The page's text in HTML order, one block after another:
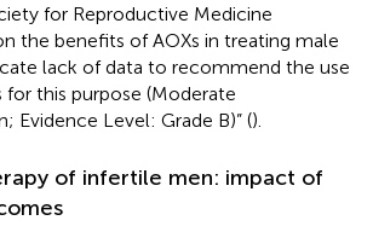
for Reproductive Medicine
the benefits of AOXs in treating male
lack of data to recommend the use
this purpose (Moderate
Evidence Level: Grade B)” ().
of infertile men: impact of